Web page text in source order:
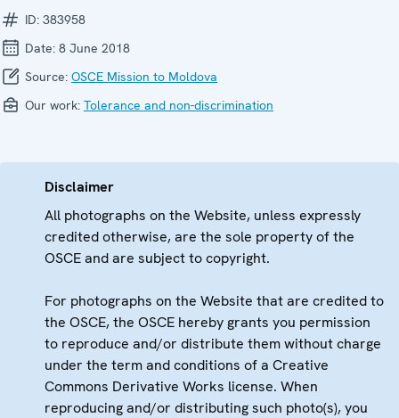
ID: 383958
Date: 8 June 2018
Source: OSCE Mission to Moldova
Our work: Tolerance and non-discrimination
Disclaimer
All photographs on the Website, unless expressly
credited otherwise, are the sole property of the
OSCE and are subject to copyright.
For photographs on the Website that are credited to
the OSCE, the OSCE hereby grants you permission
to reproduce and/or distribute them without charge
under the term and conditions of a Creative
Commons Derivative Works license. When
reproducing and/or distributing such photo(s), you